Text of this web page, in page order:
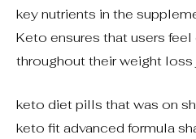
key nutrients in the
Keto ensures that users
throughout their weight loss
keto diet pills that was on
keto fit advanced formula